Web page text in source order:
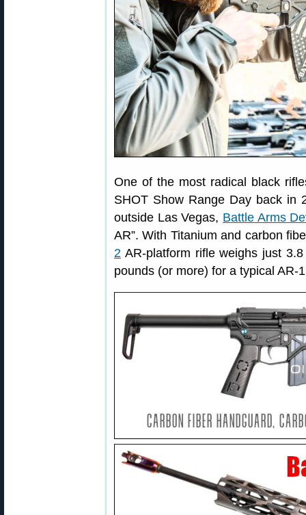
One of the most radical black
SHOT Show Range Day back in
outside Las Vegas, Battle Arms
AR”. With Titanium and carbon
2 AR-platform rifle weighs just
pounds (or more) for a typical AR-